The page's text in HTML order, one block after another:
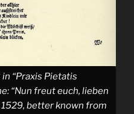
“Praxis Pietatis
“Nun freut euch, lieben
1529, better known from